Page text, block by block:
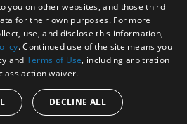
you on other websites, and those third
for their own purposes. For more
use, and disclose this information,
. Continued use of the site means you
and Terms of Use, including arbitration
action waiver.
DECLINE ALL